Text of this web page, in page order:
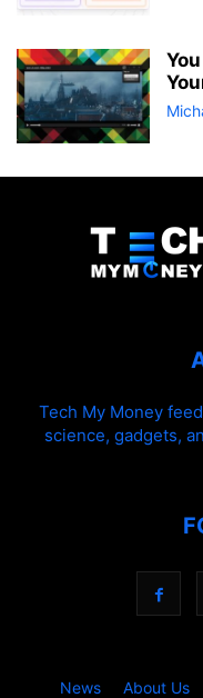
Tech My Money
science, gadgets,
News About Us